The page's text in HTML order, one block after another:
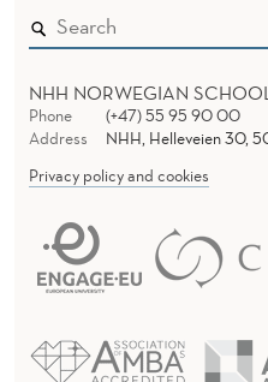
NHH NORWEGIAN
Phone
(+47) 55 95 90 00
Address
NHH, Helleveien 30,
Privacy policy and cookies